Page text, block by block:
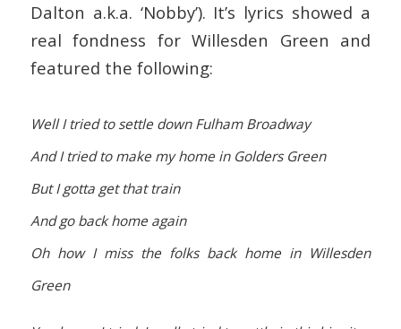
Dalton a.k.a. ‘Nobby’). It’s lyrics showed a
real fondness for Willesden Green and
featured the following:
Well I tried to settle down Fulham Broadway
And I tried to make my home in Golders Green
But I gotta get that train
And go back home again
Oh how I miss the folks back home in Willesden
Green